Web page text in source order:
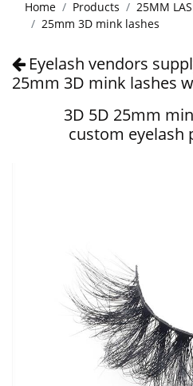
Home Products
25MM
25mm 3D mink lashes
Eyelash vendors
25mm 3D mink lashes
3D 5D 25mm
custom eyelash